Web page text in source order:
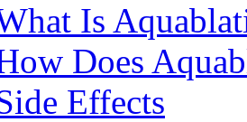
Is
Does
Effects